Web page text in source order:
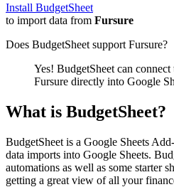
Install BudgetSheet
to import data from Fursure
Does BudgetSheet support Fursure?
Yes! BudgetSheet can
Fursure directly into Google
What is BudgetSheet?
BudgetSheet is a Google Sheets
data imports into Google Sheets.
automations as well as some starter
getting a great view of all your